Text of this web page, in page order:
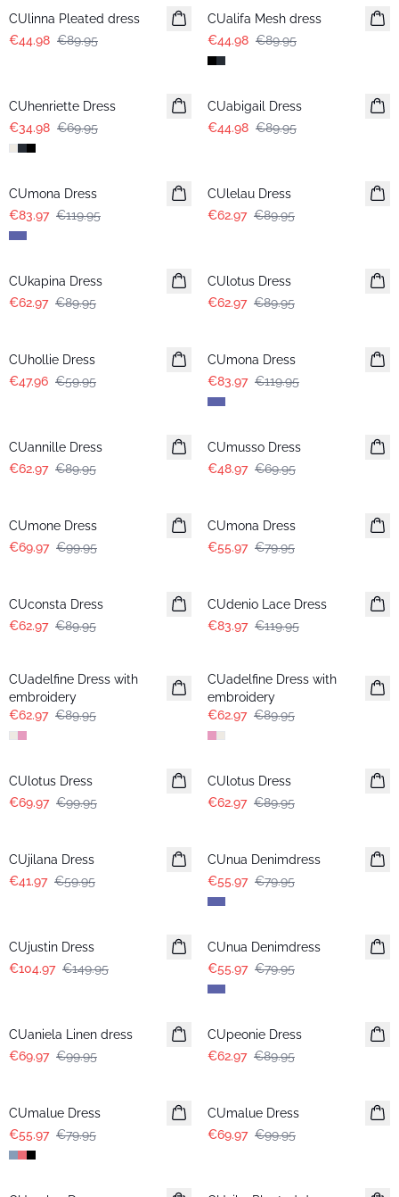
CUlinna Pleated dress
€44.98 €89.95
CUalifa Mesh dress
€44.98 €89.95
CUhenriette Dress
€34.98 €69.95
-50%
CUabigail Dress
€44.98 €89.95
-30%
CUmona Dress
€83.97 €119.95
CUlelau Dress
€62.97 €89.95
-30%
CUkapina Dress
€62.97 €89.95
CUlotus Dress
€62.97 €89.95
CUhollie Dress
€47.96 €59.95
CUmona Dress
€83.97 €119.95
CUannille Dress
€62.97 €89.95
-30%
CUmusso Dress
€48.97 €69.95
CUmone Dress
€69.97 €99.95
CUmona Dress
€55.97 €79.95
CUconsta Dress
€62.97 €89.95
CUdenio Lace Dress
€83.97 €119.95
CUadelfine Dress with
embroidery
€62.97 €89.95
CUadelfine Dress with
embroidery
€62.97 €89.95
-30%
CUlotus Dress
€69.97 €99.95
-30%
CUlotus Dress
€62.97 €89.95
CUjilana Dress
€41.97 €59.95
CUnua Denimdress
€55.97 €79.95
CUjustin Dress
€104.97 €149.95
-30%
CUnua Denimdress
€55.97 €79.95
CUaniela Linen dress
€69.97 €99.95
-30%
CUpeonie Dress
€62.97 €89.95
CUmalue Dress
€55.97 €79.95
CUmalue Dress
€69.97 €99.95
-30%